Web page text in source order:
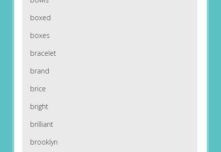
boxed
boxes
bracelet
brand
brice
bright
brilliant
brooklyn